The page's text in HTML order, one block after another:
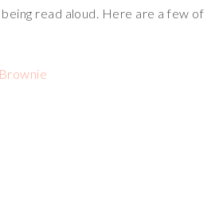
read aloud. Here are a few of